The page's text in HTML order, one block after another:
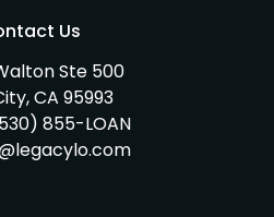
Us
Ste 500
CA 95993
855-LOAN